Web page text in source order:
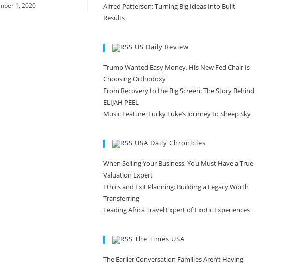
1, 2020
Alfred Patterson: Turning Big Ideas Into Built
Results
US Daily Review
Trump Wanted Easy Money. His New Fed Chair Is
Choosing Orthodoxy
From Recovery to the Big Screen: The Story Behind
ELIJAH PEEL
Music Feature: Lucky Luke’s Journey to Sheep Sky
USA Daily Chronicles
When Selling Your Business, You Must Have a True
Valuation Expert
Ethics and Exit Planning: Building a Legacy Worth
Transferring
Leading Africa Travel Expert of Exotic Experiences
The Times USA
The Earlier Conversation Families Aren’t Having